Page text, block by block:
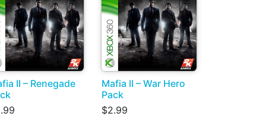
II – Renegade
Mafia II – War Hero
Pack
$2.99